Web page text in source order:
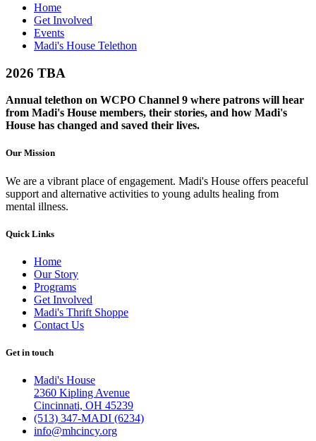
Home
Get Involved
Events
Madi's House Telethon
2026 TBA
Annual telethon on WCPO Channel 9 where patrons will hear
from Madi's House members, their stories, and how Madi's
House has changed and saved their lives.
Our Mission
We are a vibrant place of engagement. Madi's House offers peaceful
support and alternative activities to young adults healing from
mental illness.
Quick Links
Home
Our Story
Programs
Get Involved
Madi's Thrift Shoppe
Contact Us
Get in touch
Madi's House
2360 Kipling Avenue
Cincinnati, OH 45239
(513) 347-MADI (6234)
info@mhcincy.org